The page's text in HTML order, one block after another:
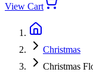
View Cart
Christmas
Christmas